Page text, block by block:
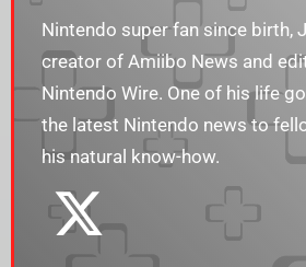
Nintendo super fan since birth,
creator of Amiibo News and
Nintendo Wire. One of his life
the latest Nintendo news to
his natural know-how.